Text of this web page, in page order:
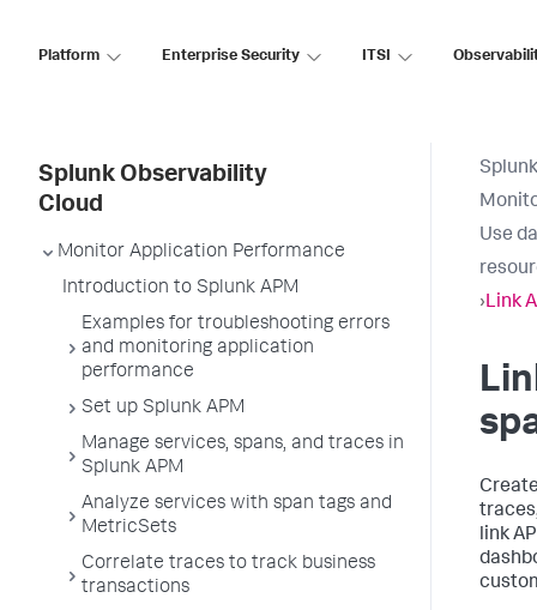
Platform Enterprise Security ITSI
Splunk Observability
Cloud
Monitor Application Performance
Introduction to Splunk APM
Examples for troubleshooting errors
and monitoring application
performance
Set up Splunk APM
Manage services, spans, and traces in
Splunk APM
Analyze services with span tags and
MetricSets
Correlate traces to track business
transactions
Use
›Link
link